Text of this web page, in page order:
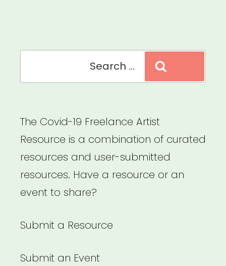
The Covid-19 Freelance Artist
Resource is a combination of curated
resources and user-submitted
resources. Have a resource or an
event to share?
Submit a Resource
Submit an Event